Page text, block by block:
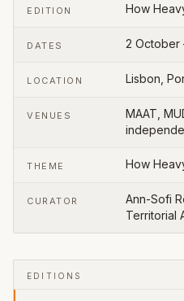
EDITION How
DATES 2 October
LOCATION Lisbon,
VENUES
MAAT,
THEME How
CURATOR
Ann-Sofi
Territorial
EDITIONS